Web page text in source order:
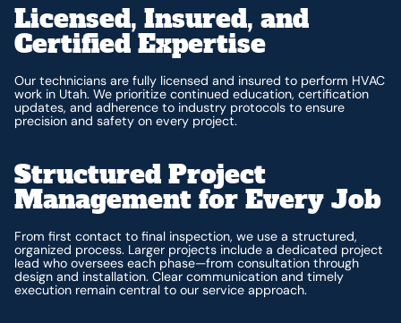
Licensed, Insured, and
Certified Expertise
Our technicians are fully licensed and insured to perform HVAC
work in Utah. We prioritize continued education, certification
updates, and adherence to industry protocols to ensure
precision and safety on every project.
Structured Project
Management for Every Job
From first contact to final inspection, we use a structured,
organized process. Larger projects include a dedicated project
lead who oversees each phase—from consultation through
design and installation. Clear communication and timely
execution remain central to our service approach.